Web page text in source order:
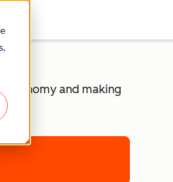
economy and making